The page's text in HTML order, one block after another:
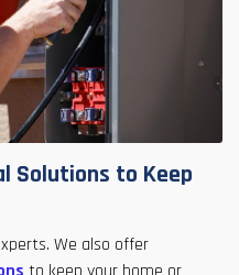
Solutions to Keep
We also offer